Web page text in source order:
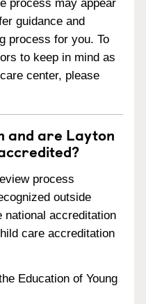
process may appear
guidance and
process for you. To
to keep in mind as
center, please
and are Layton
process
outside
national accreditation
care accreditation
Education of Young